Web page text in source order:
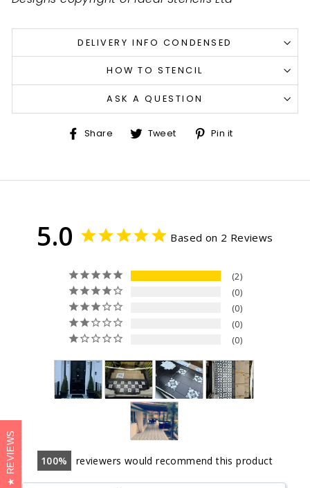
DELIVERY INFO CONDENSED
HOW TO STENCIL
ASK A QUESTION
Share ShareTweet Tweet
on
Pin it
5.0 Based on 2 Reviews
2
0
0
0
0
100 reviewers would recommend this product
REVIEWS